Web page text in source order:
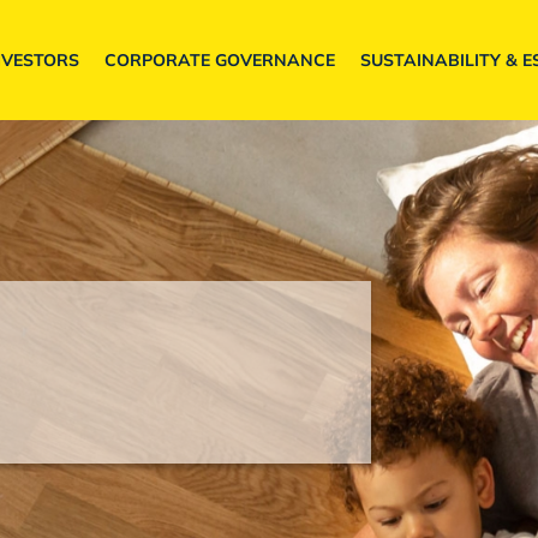
CORPORATE GOVERNANCE SUSTAINABILITY &